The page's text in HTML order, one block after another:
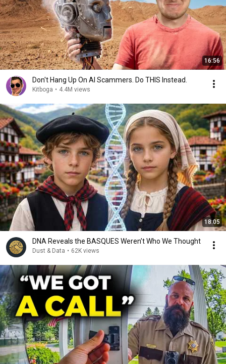
16:56
Don't Hang Up On AI Scammers. Do THIS Instead.
Kitboga • 4.4M views
18:05
DNA Reveals the BASQUES Weren’t Who We Thought
Dust & Data • 62K views